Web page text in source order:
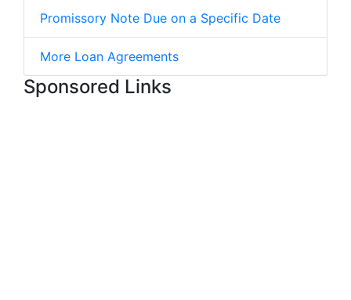
Promissory Note Due on a Specific Date
More Loan Agreements
Sponsored Links